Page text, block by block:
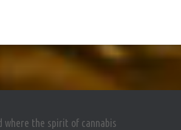
where the spirit of cannabis